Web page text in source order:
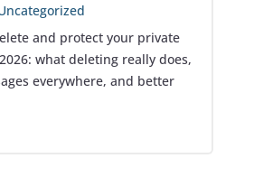
and protect your private
what deleting really does,
everywhere, and better